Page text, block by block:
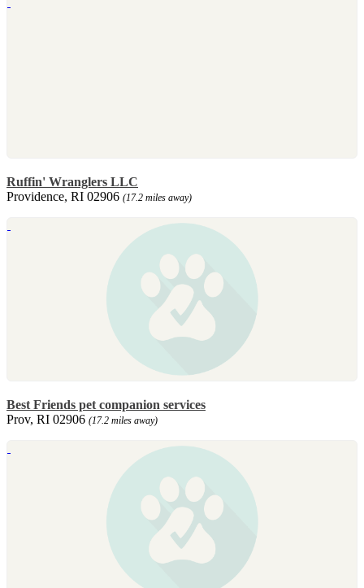
Ruffin' Wranglers LLC
Providence, RI 02906 (17.2 miles away)
Best Friends pet companion services
Prov, RI 02906 (17.2 miles away)